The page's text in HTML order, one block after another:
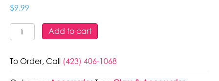
$9.99
NEON
-
Butane
-
Add to cart
To Order, Call (423) 406-1068